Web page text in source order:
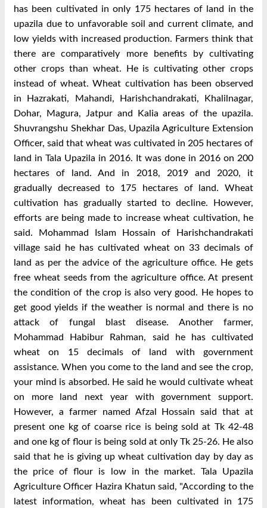
has been cultivated in only 175 hectares of land in the
upazila due to unfavorable soil and current climate, and
low yields with increased production. Farmers think that
there are comparatively more benefits by cultivating
other crops than wheat. He is cultivating other crops
instead of wheat. Wheat cultivation has been observed
in Hazrakati, Mahandi, Harishchandrakati, Khalilnagar,
Dohar, Magura, Jatpur and Kalia areas of the upazila.
Shuvrangshu Shekhar Das, Upazila Agriculture Extension
Officer, said that wheat was cultivated in 205 hectares of
land in Tala Upazila in 2016. It was done in 2016 on 200
hectares of land. And in 2018, 2019 and 2020, it
gradually decreased to 175 hectares of land. Wheat
cultivation has gradually started to decline. However,
efforts are being made to increase wheat cultivation, he
said. Mohammad Islam Hossain of Harishchandrakati
village said he has cultivated wheat on 33 decimals of
land as per the advice of the agriculture office. He gets
free wheat seeds from the agriculture office. At present
the condition of the crop is also very good. He hopes to
get good yields if the weather is normal and there is no
attack of fungal blast disease. Another farmer,
Mohammad Habibur Rahman, said he has cultivated
wheat on 15 decimals of land with government
assistance. When you come to the land and see the crop,
your mind is absorbed. He said he would cultivate wheat
on more land next year with government support.
However, a farmer named Afzal Hossain said that at
present one kg of coarse rice is being sold at Tk 42-48
and one kg of flour is being sold at only Tk 25-26. He also
said that he is giving up wheat cultivation day by day as
the price of flour is low in the market. Tala Upazila
Agriculture Officer Hazira Khatun said, "According to the
latest information, wheat has been cultivated in 175